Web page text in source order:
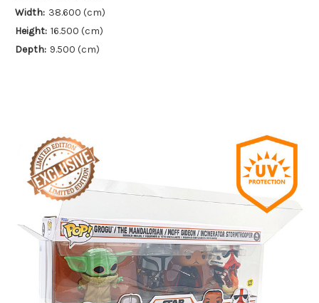
Width: 38.600 (cm)
Height: 16.500 (cm)
Depth: 9.500 (cm)